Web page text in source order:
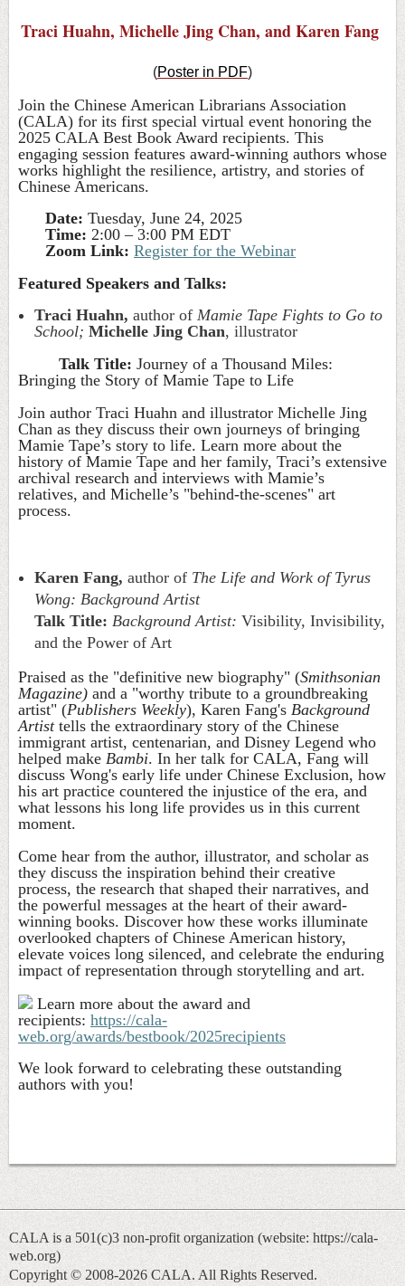
Traci Huahn, Michelle Jing Chan, and Karen Fang
(Poster in PDF)
Join the Chinese American Librarians Association
(CALA) for its first special virtual event honoring the
2025 CALA Best Book Award recipients. This
engaging session features award-winning authors whose
works highlight the resilience, artistry, and stories of
Chinese Americans.
Date: Tuesday, June 24, 2025
Time: 2:00 – 3:00 PM EDT
Zoom Link: Register for the Webinar
Featured Speakers and Talks:
Traci Huahn, author of Mamie Tape Fights to Go to
School; Michelle Jing Chan, illustrator
Talk Title: Journey of a Thousand Miles:
Bringing the Story of Mamie Tape to Life
Join author Traci Huahn and illustrator Michelle Jing
Chan as they discuss their own journeys of bringing
Mamie Tape’s story to life. Learn more about the
history of Mamie Tape and her family, Traci’s extensive
archival research and interviews with Mamie’s
relatives, and Michelle’s "behind-the-scenes" art
process.
Karen Fang, author of The Life and Work of Tyrus
Wong: Background Artist
Talk Title: Background Artist: Visibility, Invisibility,
and the Power of Art
Praised as the "definitive new biography" (Smithsonian
Magazine) and a "worthy tribute to a groundbreaking
artist" (Publishers Weekly), Karen Fang's Background
Artisttells the extraordinary story of the Chinese
immigrant artist, centenarian, and Disney Legend who
helped make Bambi. In her talk for CALA, Fang will
discuss Wong's early life under Chinese Exclusion, how
his art practice countered the injustice of the era, and
what lessons his long life provides us in this current
moment.
Come hear from the author, illustrator, and scholar as
they discuss the inspiration behind their creative
process, the research that shaped their narratives, and
the powerful messages at the heart of their award-
winning books. Discover how these works illuminate
overlooked chapters of Chinese American history,
elevate voices long silenced, and celebrate the enduring
impact of representation through storytelling and art.
Learn more about the award and
recipients: https://cala-
web.org/awards/bestbook/2025recipients
We look forward to celebrating these outstanding
authors with you!
CALA is a 501(c)3 non-profit organization (website: https://cala-
web.org)
Copyright © 2008-2026 CALA. All Rights Reserved.